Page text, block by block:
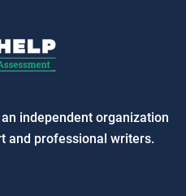
independent organization
and professional writers.